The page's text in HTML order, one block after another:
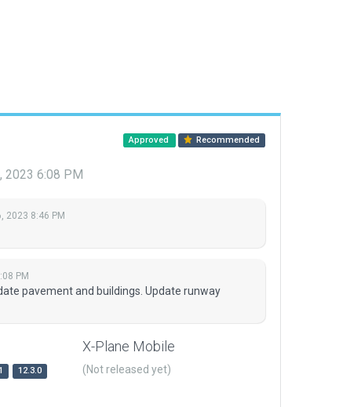
Approved Recommended
2023 6:08 PM
2023 8:46 PM
PM
pavement and buildings. Update runway
12.3.0
X-Plane Mobile
(Not released yet)